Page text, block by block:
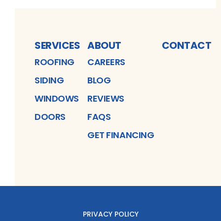
SERVICES
ROOFING
SIDING
WINDOWS
DOORS
ABOUT
CAREERS
BLOG
REVIEWS
FAQS
GET FINANCING
CONTACT
PRIVACY POLICY